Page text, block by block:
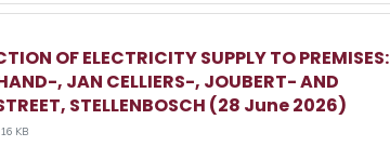
OF ELECTRICITY SUPPLY TO PREMISES:
, JAN CELLIERS-, JOUBERT- AND
STELLENBOSCH (28 June 2026)
KB